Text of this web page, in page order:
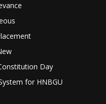
Day
for HNBGU